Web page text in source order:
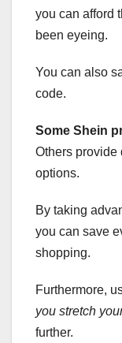
you can afford
been eyeing.
You can also
code.
Some Shein
Others provide
options.
By taking
you can save
shopping.
Furthermore,
you stretch
further.